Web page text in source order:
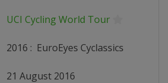
UCI Cycling World Tour
2016 : EuroEyes Cyclassics
21 August 2016